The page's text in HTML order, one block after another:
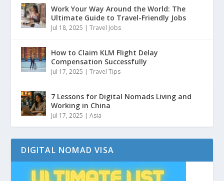
Work Your Way Around the World: The
Ultimate Guide to Travel-Friendly Jobs
Jul 18, 2025 |Travel Jobs
How to Claim KLM Flight Delay
Compensation Successfully
Jul 17, 2025 |Travel Tips
7 Lessons for Digital Nomads Living and
Working in China
Jul 17, 2025 |Asia
DIGITAL NOMAD VISA